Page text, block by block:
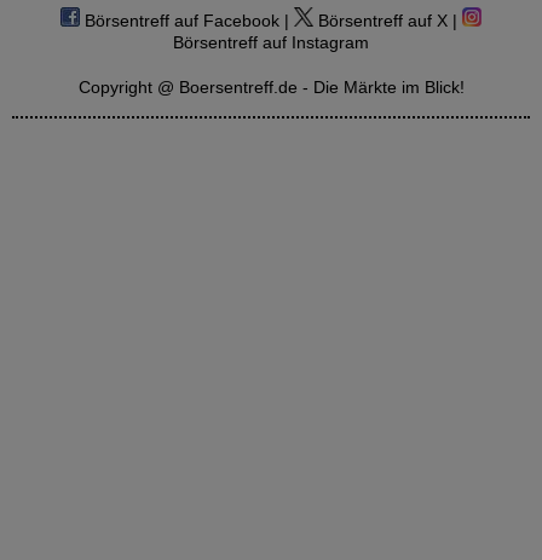
Börsentreff auf Facebook |
Börsentreff auf X |
Börsentreff auf Instagram
Copyright @ Boersentreff.de - Die Märkte im Blick!